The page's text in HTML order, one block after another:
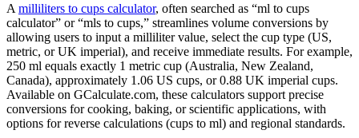
A milliliters to cups calculator, often searched as “ml to cups
calculator” or “mls to cups,” streamlines volume conversions by
allowing users to input a milliliter value, select the cup type (US,
metric, or UK imperial), and receive immediate results. For example,
250 ml equals exactly 1 metric cup (Australia, New Zealand,
Canada), approximately 1.06 US cups, or 0.88 UK imperial cups.
Available on GCalculate.com, these calculators support precise
conversions for cooking, baking, or scientific applications, with
options for reverse calculations (cups to ml) and regional standards.